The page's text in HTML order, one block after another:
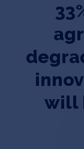
will